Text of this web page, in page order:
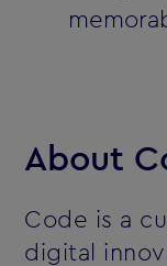
About
Code is a
digital